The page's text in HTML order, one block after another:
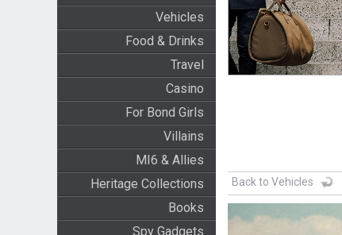
Vehicles
Food & Drinks
Travel
Casino
For Bond Girls
Villains
MI6 & Allies
Heritage Collections
Books
Spy Gadgets
Back to Vehicles